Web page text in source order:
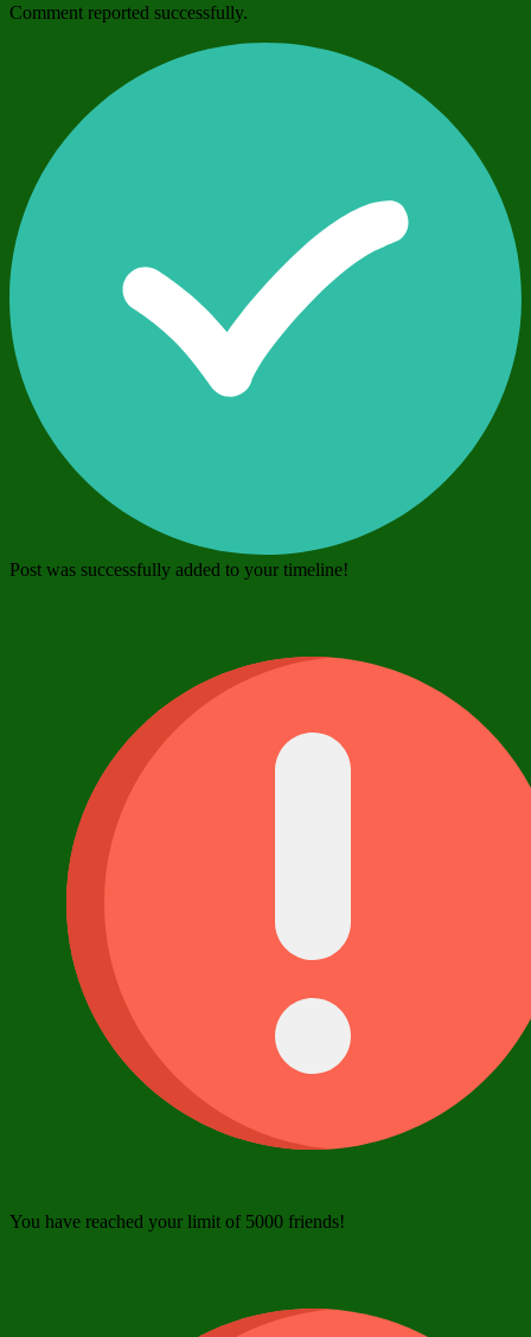
Comment reported successfully.
Post was successfully added to your timeline!
You have reached your limit of 5000 friends!